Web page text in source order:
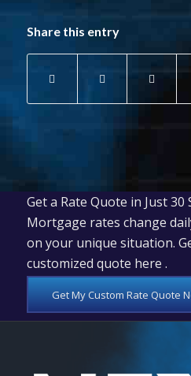
Share this entry
Get a Rate Quote in Just 30
Mortgage rates change
on your unique situation.
customized quote here .
Get My Custom Rate Quote